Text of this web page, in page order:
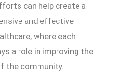
can help create a
and effective
where each
a role in improving the
the community.